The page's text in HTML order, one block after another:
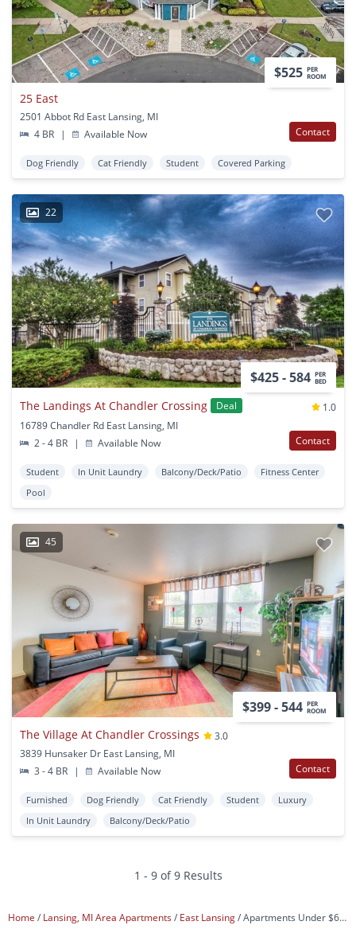
$525 PER
ROOM
25 East
2501 Abbot Rd East Lansing, MI
4 BR
| Available Now Contact
Dog Friendly Cat Friendly Student Covered Parking
22
$425 - 584 PER
BED
The Landings At Chandler Crossing Deal
1.0
16789 Chandler Rd East Lansing, MI
2 - 4 BR
| Available Now Contact
Student In Unit Laundry Balcony/Deck/Patio
Fitness Center
Pool
45
$399 - 544 PER
ROOM
The Village At Chandler Crossings
3.0
3839 Hunsaker Dr East Lansing, MI
3 - 4 BR
| Available Now Contact
Furnished Dog Friendly Cat Friendly Student
Luxury
In Unit Laundry
Balcony/Deck/Patio
1 - 9 of 9 Results
Home Lansing, MI Area Apartments East Lansing Apartments Under $600